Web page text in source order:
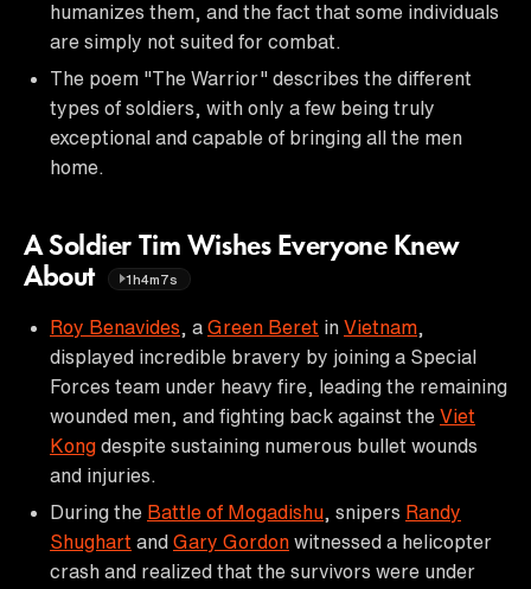
humanizes them, and the fact that some individuals
are simply not suited for combat.
The poem "The Warrior" describes the different
types of soldiers, with only a few being truly
exceptional and capable of bringing all the men
home.
A Soldier Tim Wishes Everyone Knew
About
1h4m7s
Roy Benavides , a Green Beret in Vietnam
displayed incredible bravery by joining a Special
Forces team under heavy fire, leading the remaining
wounded men, and fighting back against the Viet
Kong despite sustaining numerous bullet wounds
and injuries.
During the Battle of Mogadishu , snipers Randy
Shughart and Gary Gordon witnessed a helicopter
crash and realized that the survivors were under